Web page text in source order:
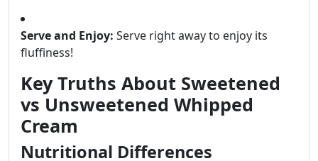
Serve and Enjoy: Serve right away to enjoy its
fluffiness!
Key Truths About Sweetened
vs Unsweetened Whipped
Cream
Nutritional Differences